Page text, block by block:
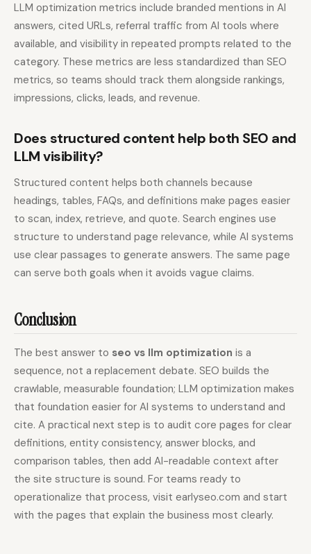
LLM optimization metrics include branded mentions in AI
answers, cited URLs, referral traffic from AI tools where
available, and visibility in repeated prompts related to the
category. These metrics are less standardized than SEO
metrics, so teams should track them alongside rankings,
impressions, clicks, leads, and revenue.
Does structured content help both SEO and
LLM visibility?
Structured content helps both channels because
headings, tables, FAQs, and definitions make pages easier
to scan, index, retrieve, and quote. Search engines use
structure to understand page relevance, while AI systems
use clear passages to generate answers. The same page
can serve both goals when it avoids vague claims.
Conclusion
The best answer to seo vs llm optimization is a
sequence, not a replacement debate. SEO builds the
crawlable, measurable foundation; LLM optimization makes
that foundation easier for AI systems to understand and
cite. A practical next step is to audit core pages for clear
definitions, entity consistency, answer blocks, and
comparison tables, then add AI-readable context after
the site structure is sound. For teams ready to
operationalize that process, visit earlyseo.com and start
with the pages that explain the business most clearly.